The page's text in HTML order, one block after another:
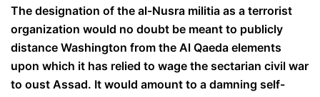
The designation of the al-Nusra militia as a terrorist
organization would no doubt be meant to publicly
distance Washington from the Al Qaeda elements
upon which it has relied to wage the sectarian civil war
to oust Assad. It would amount to a damning self-